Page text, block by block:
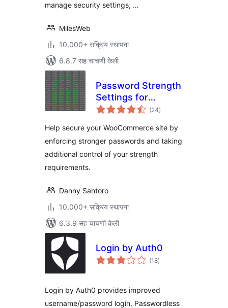
manage security settings, …
MilesWeb
10,000+ सक्रिय स्थापना
6.8.7 सह चाचणी केली
Password Strength
Settings for
WooCommerce
(24एकूण
मूल्यांकन
)
Help secure your WooCommerce site by
enforcing stronger passwords and taking
additional control of your strength
requirements.
Danny Santoro
10,000+ सक्रिय स्थापना
6.3.9 सह चाचणी केली
Login by Auth0
(18एकूण
मूल्यांकन
)
Login by Auth0 provides improved
username/password login, Passwordless